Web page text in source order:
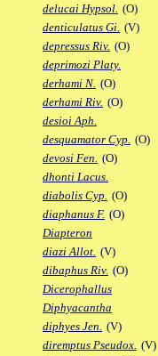
delucai Hypsol. (O)
denticulatus Gi. (V)
depressus Riv. (O)
deprimozi Platy.
derhami N. (O)
derhami Riv. (O)
desioi Aph.
desquamator Cyp. (O)
devosi Fen. (O)
dhonti Lacus.
diabolis Cyp. (O)
diaphanus F. (O)
Diapteron
diazi Allot. (V)
dibaphus Riv. (O)
Dicerophallus
Diphyacantha
diphyes Jen. (V)
diremptus Pseudox. (V)